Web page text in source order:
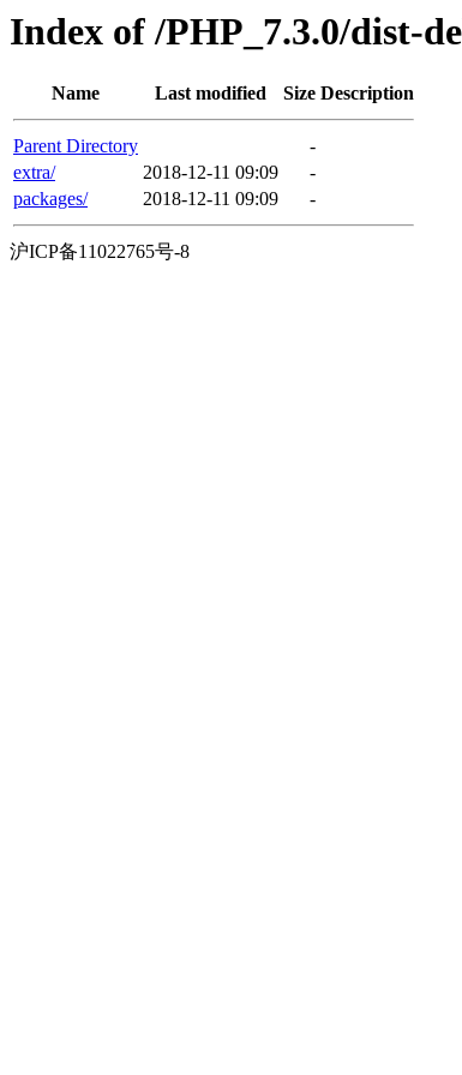
Index of /PHP_7.3.0/dist-
Name Last modified Size Description
Parent Directory
-
extra/
2018-12-11 09:09
-
packages/
2018-12-11 09:09 -
沪ICP备11022765号-8